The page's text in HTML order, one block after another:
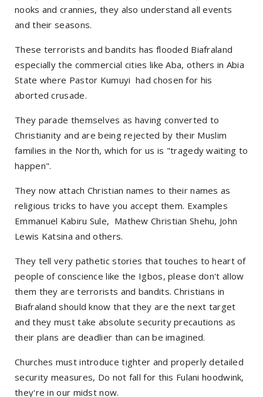
nooks and crannies, they also understand all events
and their seasons.
These terrorists and bandits has flooded Biafraland
especially the commercial cities like Aba, others in Abia
State where Pastor Kumuyi had chosen for his
aborted crusade.
They parade themselves as having converted to
Christianity and are being rejected by their Muslim
families in the North, which for us is "tragedy waiting to
happen".
They now attach Christian names to their names as
religious tricks to have you accept them. Examples
Emmanuel Kabiru Sule, Mathew Christian Shehu, John
Lewis Katsina and others.
They tell very pathetic stories that touches to heart of
people of conscience like the Igbos, please don't allow
them they are terrorists and bandits. Christians in
Biafraland should know that they are the next target
and they must take absolute security precautions as
their plans are deadlier than can be imagined.
Churches must introduce tighter and properly detailed
security measures, Do not fall for this Fulani hoodwink,
they're in our midst now.